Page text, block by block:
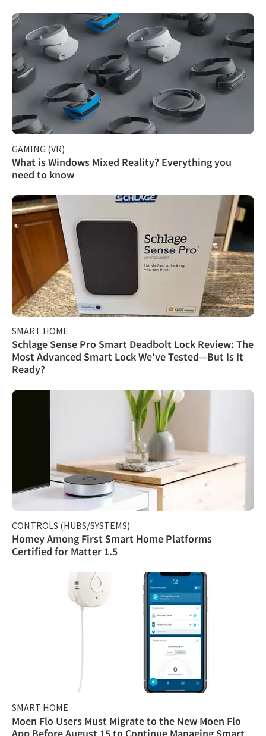
GAMING (VR)
What is Windows Mixed Reality? Everything you
need to know
SMART HOME
Schlage Sense Pro Smart Deadbolt Lock Review: The
Most Advanced Smart Lock We've Tested—But Is It
Ready?
CONTROLS (HUBS/SYSTEMS)
Homey Among First Smart Home Platforms
Certified for Matter 1.5
SMART HOME
Moen Flo Users Must Migrate to the New Moen Flo
App Before August 15 to Continue Managing Smart